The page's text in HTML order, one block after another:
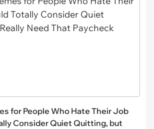
for People Who Hate Their Job
Consider Quiet Quitting, but